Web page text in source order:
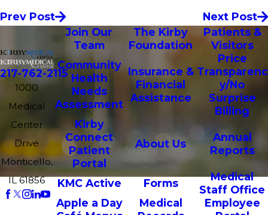
Prev Post Next Post
217-762-2115
1000
Medical
Center
Drive
Monticello,
IL 61856
Join Our
Team
The Kirby
Foundation
Patients &
Visitors
Community
Health
Needs
Assessment
Insurance &
Financial
Assistance
Price
Transparenc
y/No
Surprise
Billing
Kirby
Connect
Patient
Portal
About Us
Annual
Reports
KMC Active Forms
Medical
Staff Office
Apple a Day
Medical
Employee